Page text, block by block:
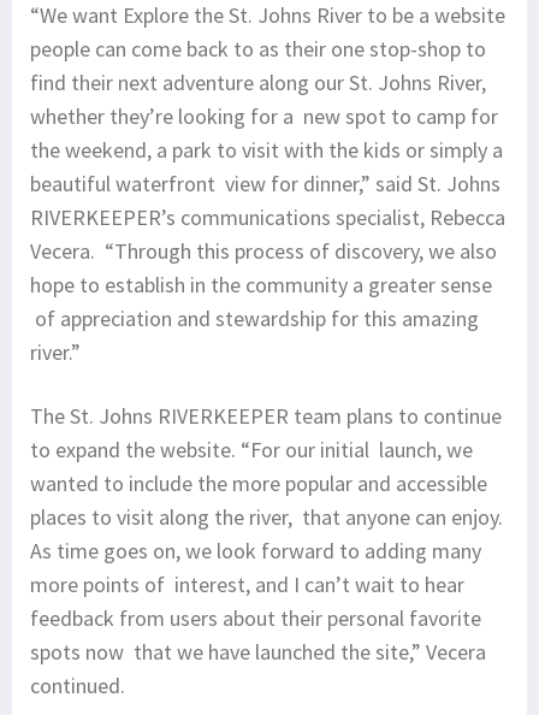
“We want Explore the St. Johns River to be a website
people can come back to as their one stop-shop to
find their next adventure along our St. Johns River,
whether they’re looking for a new spot to camp for
the weekend, a park to visit with the kids or simply a
beautiful waterfront view for dinner,” said St. Johns
RIVERKEEPER’s communications specialist, Rebecca
Vecera. “Through this process of discovery, we also
hope to establish in the community a greater sense
of appreciation and stewardship for this amazing
river.”
The St. Johns RIVERKEEPER team plans to continue
to expand the website. “For our initial launch, we
wanted to include the more popular and accessible
places to visit along the river, that anyone can enjoy.
As time goes on, we look forward to adding many
more points of interest, and I can’t wait to hear
feedback from users about their personal favorite
spots now that we have launched the site,” Vecera
continued.